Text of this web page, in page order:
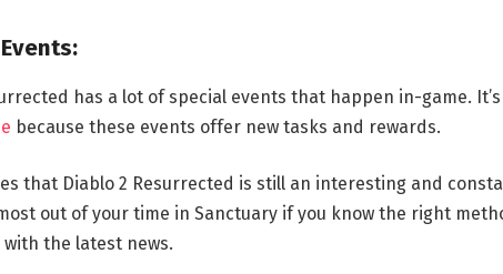
has a lot of special events that happen in-game.
because these events offer new tasks and rewards.
that Diablo 2 Resurrected is still an interesting and
out of your time in Sanctuary if you know the right
the latest news.